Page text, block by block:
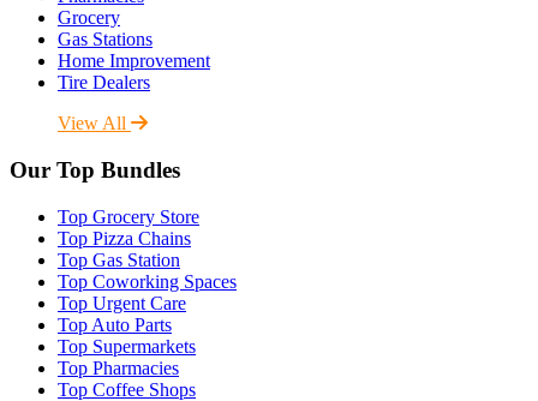
Grocery
Gas Stations
Home Improvement
Tire Dealers
View All
Our Top Bundles
Top Grocery Store
Top Pizza Chains
Top Gas Station
Top Coworking Spaces
Top Urgent Care
Top Auto Parts
Top Supermarkets
Top Pharmacies
Top Coffee Shops